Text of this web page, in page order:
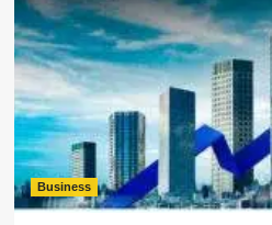
Business